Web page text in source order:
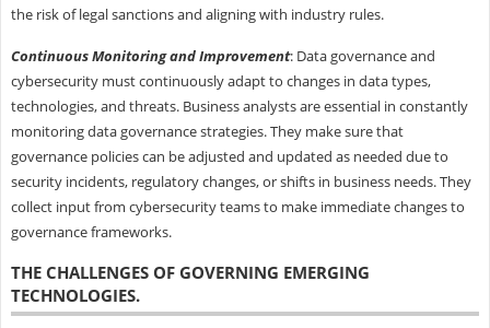
the risk of legal sanctions and aligning with industry rules.
Continuous Monitoring and Improvement: Data governance and
cybersecurity must continuously adapt to changes in data types,
technologies, and threats. Business analysts are essential in constantly
monitoring data governance strategies. They make sure that
governance policies can be adjusted and updated as needed due to
security incidents, regulatory changes, or shifts in business needs. They
collect input from cybersecurity teams to make immediate changes to
governance frameworks.
THE CHALLENGES OF GOVERNING EMERGING
TECHNOLOGIES.